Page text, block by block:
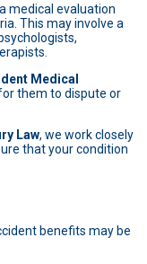
medical evaluation
This may involve a
Medical
them to dispute or
Law, we work closely
that your condition
benefits may be